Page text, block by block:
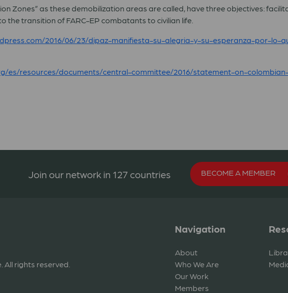
Zones” as these demobilization areas are called, have three objectives:
the transition of FARC-EP combatants to civilian life.
2016/06/23/dipaz-manifiesta-su-alegria-y-su-esperanza-por-lo-
es/resources/documents/central-committee/2016/statement-on-
Join our network in 127 countries BECOME A MEMBER
All rights reserved.
Navigation
About
Who We Are
Our Work
Members